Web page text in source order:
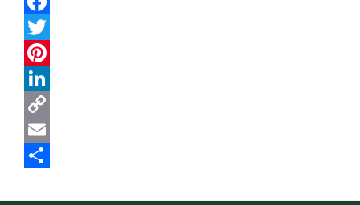
F
a
c
e
b
o
T
w
t
P
n
L
n
C
oE